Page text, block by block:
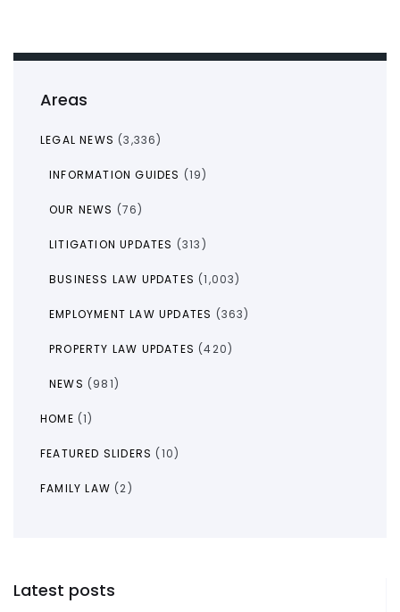
Areas
LEGAL NEWS (3,336)
INFORMATION GUIDES (19)
OUR NEWS (76)
LITIGATION UPDATES (313)
BUSINESS LAW UPDATES (1,003)
EMPLOYMENT LAW UPDATES (363)
PROPERTY LAW UPDATES (420)
NEWS (981)
HOME (1)
FEATURED SLIDERS (10)
FAMILY LAW (2)
Latest posts